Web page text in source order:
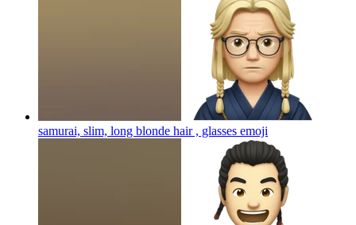
samurai, slim, long blonde hair , glasses emoji